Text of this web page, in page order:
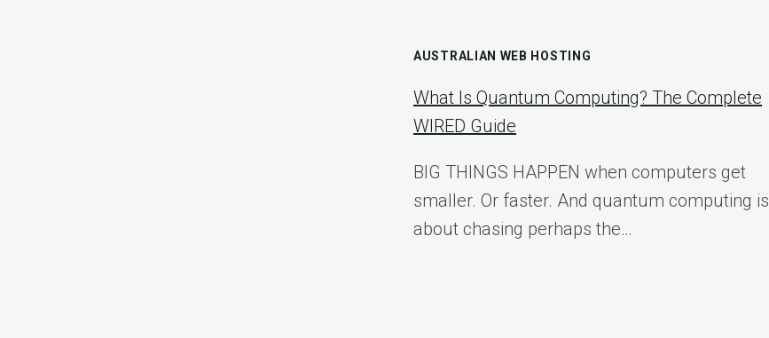
AUSTRALIAN WEB HOSTING
What Is Quantum Computing? The Complete
WIRED Guide
BIG THINGS HAPPEN when computers get
smaller. Or faster. And quantum computing is
about chasing perhaps the…